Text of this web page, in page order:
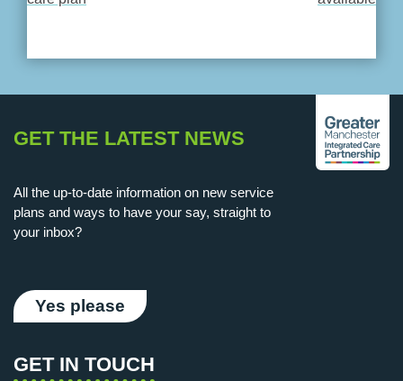
GET THE LATEST NEWS
All the up-to-date information on new service
plans and ways to have your say, straight to
your inbox?
Yes please
GET IN TOUCH